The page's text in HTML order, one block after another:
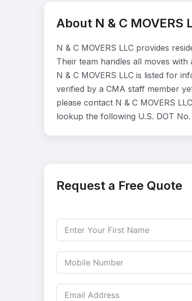
About N & C MOVERS
N & C MOVERS LLC provides
Their team handles all moves
N & C MOVERS LLC is listed for
verified by a CMA staff member
please contact N & C MOVERS
lookup the following U.S. DOT
Request a Free Quote